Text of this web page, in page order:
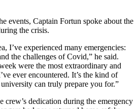
events, Captain Fortun spoke about the
the crisis.
I’ve experienced many emergencies:
the challenges of Covid,” he said.
were the most extraordinary and
ever encountered. It’s the kind of
can truly prepare you for.”
crew’s dedication during the emergency